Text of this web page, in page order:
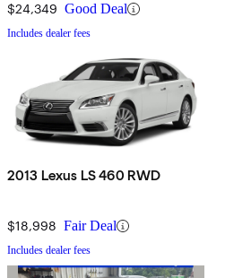
$24,349 Good Deal
Includes dealer fees
2013 Lexus LS 460 RWD
$18,998 Fair Deal
Includes dealer fees